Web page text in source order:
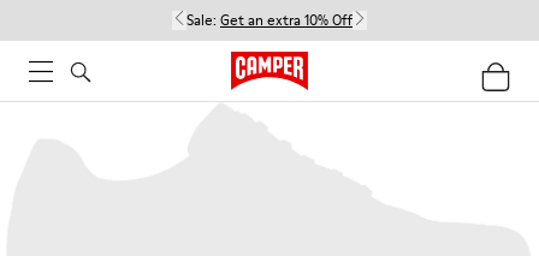
Sale: Get an extra 10% Off